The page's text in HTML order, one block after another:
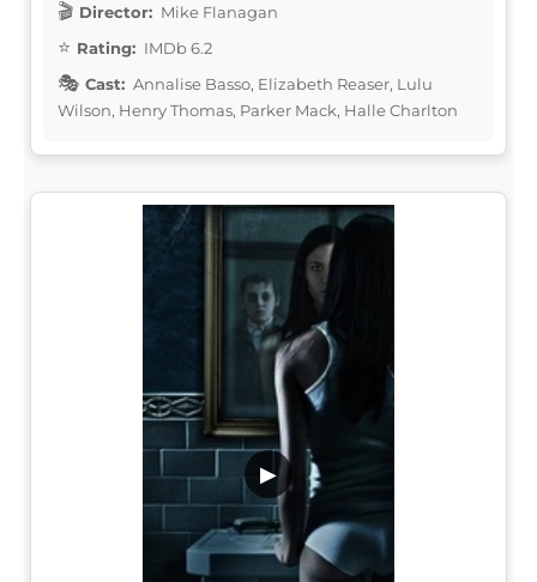
Director: Mike Flanagan
Rating: IMDb 6.2
Cast: Annalise Basso, Elizabeth Reaser, Lulu
Wilson, Henry Thomas, Parker Mack, Halle Charlton
▶